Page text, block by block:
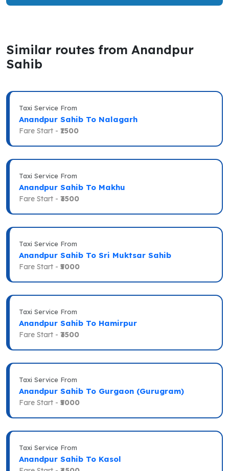
Similar routes from Anandpur
Sahib
Taxi Service From
Anandpur Sahib To Nalagarh
Fare Start - ₹1500
Taxi Service From
Anandpur Sahib To Makhu
Fare Start - ₹3500
Taxi Service From
Anandpur Sahib To Sri Muktsar Sahib
Fare Start - ₹5000
Taxi Service From
Anandpur Sahib To Hamirpur
Fare Start - ₹3500
Taxi Service From
Anandpur Sahib To Gurgaon (Gurugram)
Fare Start - ₹5000
Taxi Service From
Anandpur Sahib To Kasol